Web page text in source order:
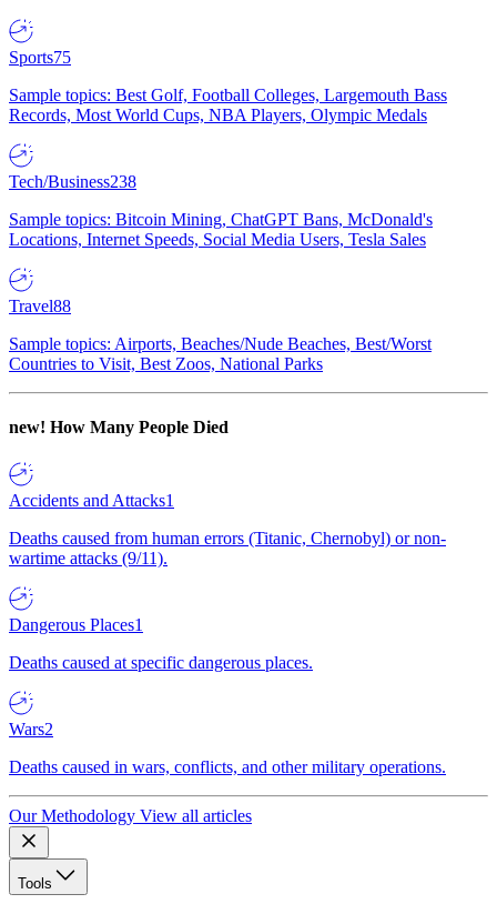
Sports75
Sample topics: Best Golf, Football Colleges, Largemouth Bass
Records, Most World Cups, NBA Players, Olympic Medals
Tech/Business238
Sample topics: Bitcoin Mining, ChatGPT Bans, McDonald's
Locations, Internet Speeds, Social Media Users, Tesla Sales
Travel88
Sample topics: Airports, Beaches/Nude Beaches, Best/Worst
Countries to Visit, Best Zoos, National Parks
new! How Many People Died
Accidents and Attacks1
Deaths caused from human errors (Titanic, Chernobyl) or non-
wartime attacks (9/11).
Dangerous Places1
Deaths caused at specific dangerous places.
Wars2
Deaths caused in wars, conflicts, and other military operations.
Our Methodology View all articles
Tools